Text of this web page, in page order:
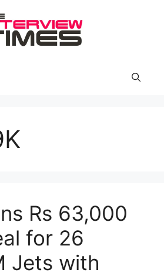
Rs 63,000
for 26
Jets with